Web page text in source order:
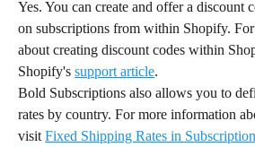
Yes. You can create and offer a discount
on subscriptions from within Shopify.
about creating discount codes within
Shopify's support article.
Bold Subscriptions also allows you to
rates by country. For more information
visit Fixed Shipping Rates in